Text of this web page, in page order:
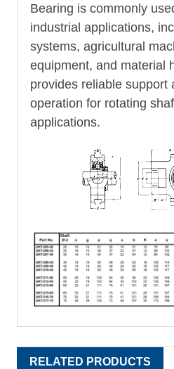
Bearing is commonly
industrial applications,
systems, agricultural
equipment, and material
provides reliable support
operation for rotating
applications.
RELATED PRODUCTS